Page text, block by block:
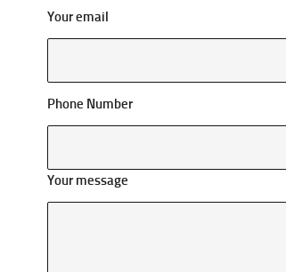
Your email
Phone Number
Your message